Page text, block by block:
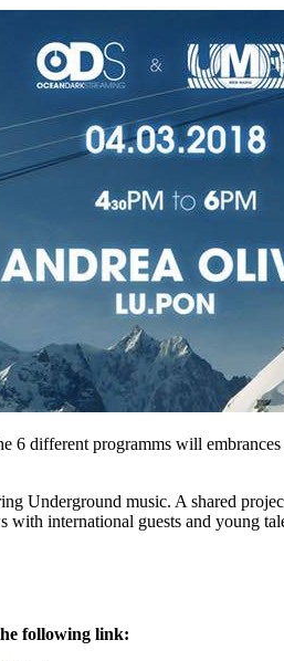
different programms will
Underground music. A shared
with international guests and young
following link: